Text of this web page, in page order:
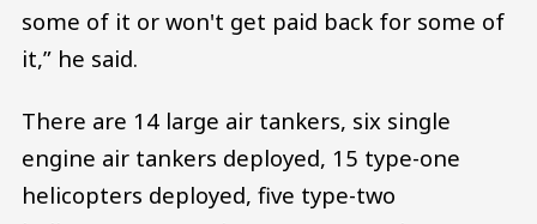
some of it or won't get paid back for some of
it,” he said.
There are 14 large air tankers, six single
engine air tankers deployed, 15 type-one
helicopters deployed, five type-two